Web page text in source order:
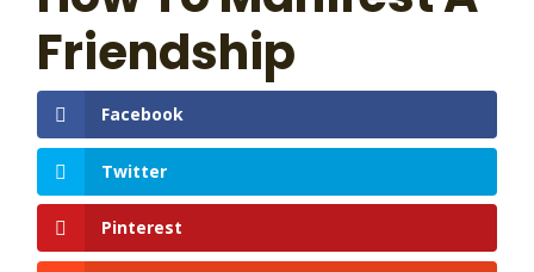
Friendship
Facebook
Twitter
Pinterest